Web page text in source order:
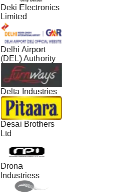
Deki Electronics
Limited
Delhi Airport
(DEL) Authority
Delta Industries
Desai Brothers
Ltd
Drona
Industriess